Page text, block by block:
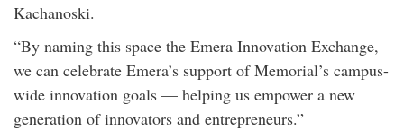
Kachanoski.
“By naming this space the Emera Innovation Exchange,
we can celebrate Emera’s support of Memorial’s campus-
wide innovation goals — helping us empower a new
generation of innovators and entrepreneurs.”